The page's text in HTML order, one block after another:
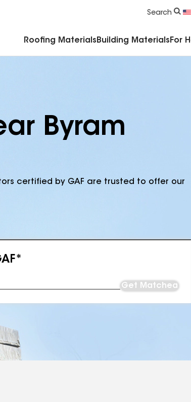
Search
Roofing Materials Building Materials For
Byram
certified by GAF are trusted to offer our
Get Matched